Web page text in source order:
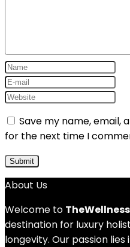
Save my name, email,
for the next time I
About Us
Welcome to
destination for luxury
longevity. Our passion